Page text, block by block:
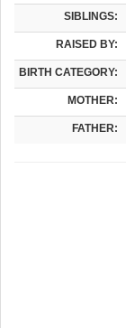
SIBLINGS:
RAISED BY:
BIRTH CATEGORY:
MOTHER:
FATHER: